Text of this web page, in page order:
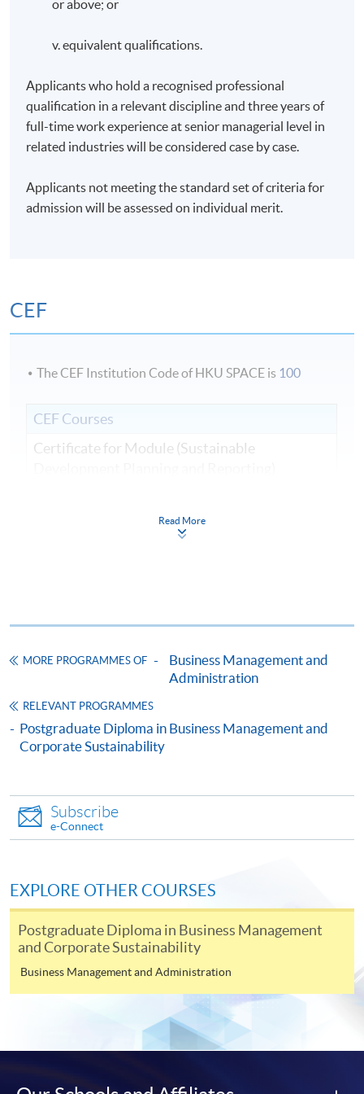
or above; or
v. equivalent qualifications.
Applicants who hold a recognised professional
qualification in a relevant discipline and three years of
full-time work experience at senior managerial level in
related industries will be considered case by case.
Applicants not meeting the standard set of criteria for
admission will be assessed on individual merit.
CEF
The CEF Institution Code of HKU SPACE is 100
CEF Courses
Certificate for Module (Sustainable
Certificate for Module (Sustainable Development Planning
This course is recognised under the Qualifications
Apply
Online Application Apply Now
Application Form Download Application Form
Enrolment Method
Read More
MORE PROGRAMMES OF
Business Management and
Administration
RELEVANT PROGRAMMES
Postgraduate Diploma in Business Management and
Corporate Sustainability
Subscribe
e-Connect
EXPLORE OTHER COURSES
Postgraduate Diploma in Business Management
and Corporate Sustainability
Business Management and Administration